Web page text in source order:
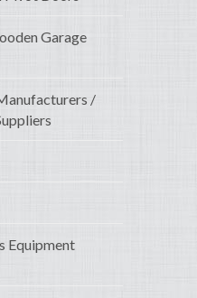
Garage
/
Equipment